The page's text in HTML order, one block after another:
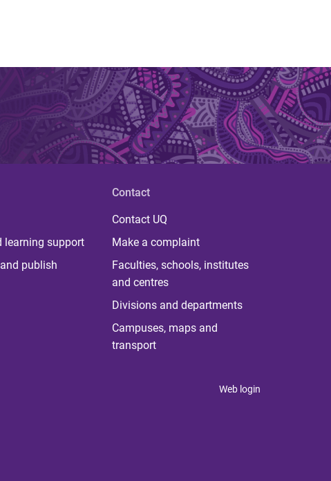
learning support
publish
Contact
Contact UQ
Make a complaint
Faculties, schools, institutes
and centres
Divisions and departments
Campuses, maps and
transport
Web login